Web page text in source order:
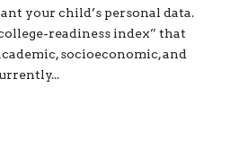
your child’s personal data.
readiness index” that
socioeconomic, and